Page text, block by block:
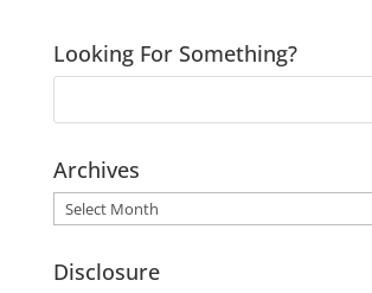
Looking For Something?
Archives
Archives
Disclosure